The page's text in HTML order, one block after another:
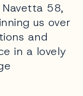
58,
us over
and
in a lovely